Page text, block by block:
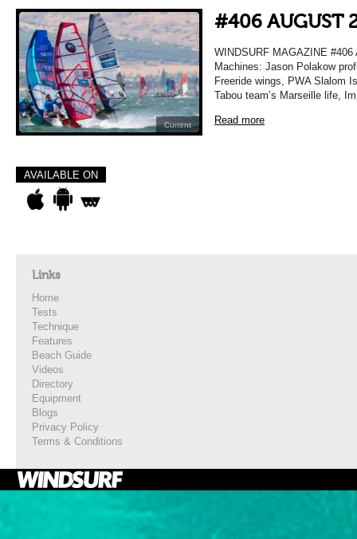
Current
#406 AUGUST
WINDSURF MAGAZINE #406
Machines: Jason Polakow
Freeride wings, PWA Slalom
Tabou team’s Marseille life,
Read more
AVAILABLE ON
Links
Home
Tests
Technique
Features
Beach Guide
Videos
Directory
Equipment
Blogs
Privacy Policy
Terms & Conditions